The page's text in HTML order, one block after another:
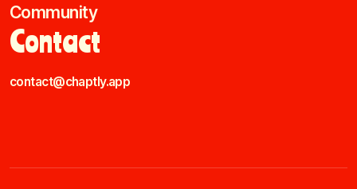
Community
Contact
contact@chaptly.app